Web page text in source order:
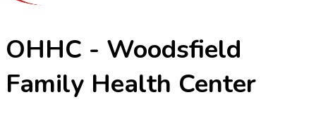
OHHC - Woodsfield
Family Health Center